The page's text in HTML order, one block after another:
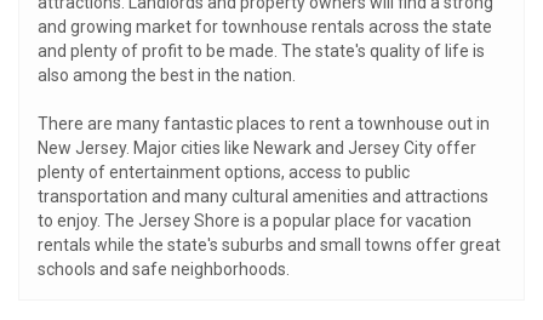
and growing market for townhouse rentals across the state
and plenty of profit to be made. The state's quality of life is
also among the best in the nation.
There are many fantastic places to rent a townhouse out in
New Jersey. Major cities like Newark and Jersey City offer
plenty of entertainment options, access to public
transportation and many cultural amenities and attractions
to enjoy. The Jersey Shore is a popular place for vacation
rentals while the state's suburbs and small towns offer great
schools and safe neighborhoods.